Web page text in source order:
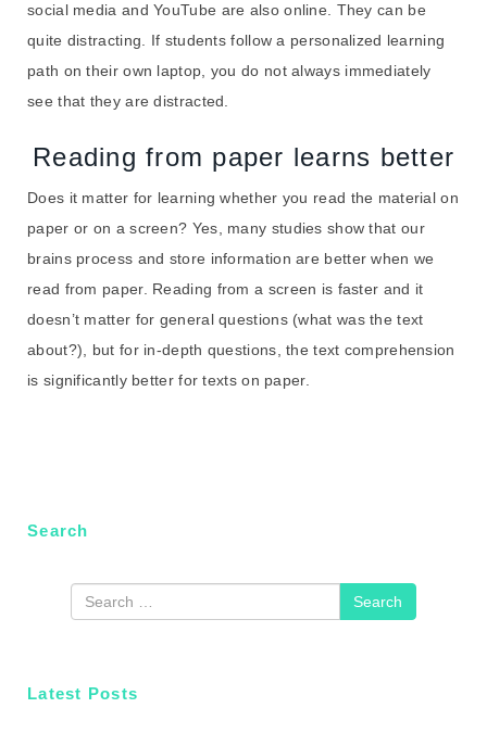
social media and YouTube are also online. They can be
quite distracting. If students follow a personalized learning
path on their own laptop, you do not always immediately
see that they are distracted.
Reading from paper learns better
Does it matter for learning whether you read the material on
paper or on a screen? Yes, many studies show that our
brains process and store information are better when we
read from paper. Reading from a screen is faster and it
doesn’t matter for general questions (what was the text
about?), but for in-depth questions, the text comprehension
is significantly better for texts on paper.
Search
Latest Posts